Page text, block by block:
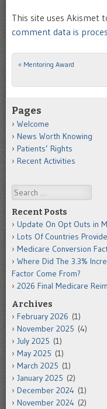
This site uses Akismet
comment data is
Post navigation
« Mentoring Award
Pages
Welcome
News Worth Knowing
Patients’ Rights
Recent Activities
Search
Recent Posts
Update On Opt Outs in
Lots Of Countries
Medicare Conversion
Where Did The 3.3%
Factor Come From?
2026 Final Medicare
Archives
February 2026 (1)
November 2025 (4)
July 2025 (1)
May 2025 (1)
March 2025 (1)
January 2025 (2)
December 2024 (1)
November 2024 (2)